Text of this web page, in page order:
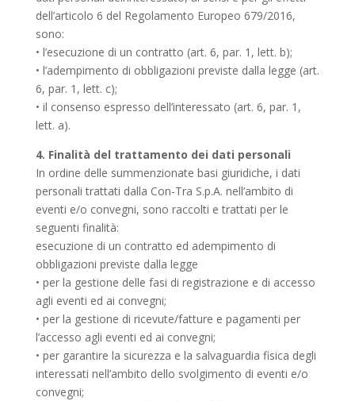
dell’articolo 6 del Regolamento Europeo 679/2016,
sono:
• l’esecuzione di un contratto (art. 6, par. 1, lett. b);
• l’adempimento di obbligazioni previste dalla legge (art.
6, par. 1, lett. c);
• il consenso espresso dell’interessato (art. 6, par. 1,
lett. a).
4. Finalità del trattamento dei dati personali
In ordine delle summenzionate basi giuridiche, i dati
personali trattati dalla Con-Tra S.p.A. nell’ambito di
eventi e/o convegni, sono raccolti e trattati per le
seguenti finalità:
esecuzione di un contratto ed adempimento di
obbligazioni previste dalla legge
• per la gestione delle fasi di registrazione e di accesso
agli eventi ed ai convegni;
• per la gestione di ricevute/fatture e pagamenti per
l’accesso agli eventi ed ai convegni;
• per garantire la sicurezza e la salvaguardia fisica degli
interessati nell’ambito dello svolgimento di eventi e/o
convegni;